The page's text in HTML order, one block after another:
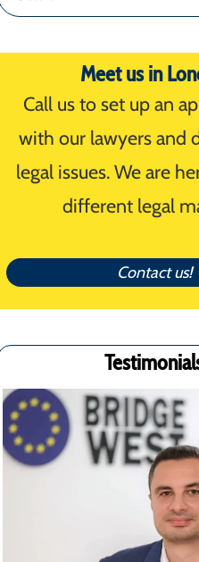
for:
Meet us in
Call us to set up an
with our lawyers and
legal issues. We are
different legal
Contact us!